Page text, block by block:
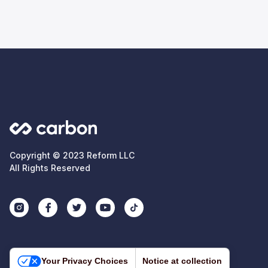
Copyright © 2023 Reform LLC
All Rights Reserved
Your Privacy Choices Notice at collection